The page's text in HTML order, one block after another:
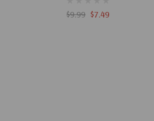
$9.99 $7.49